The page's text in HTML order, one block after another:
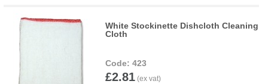
White Stockinette Dishcloth Cleaning
Cloth
423
£2.81